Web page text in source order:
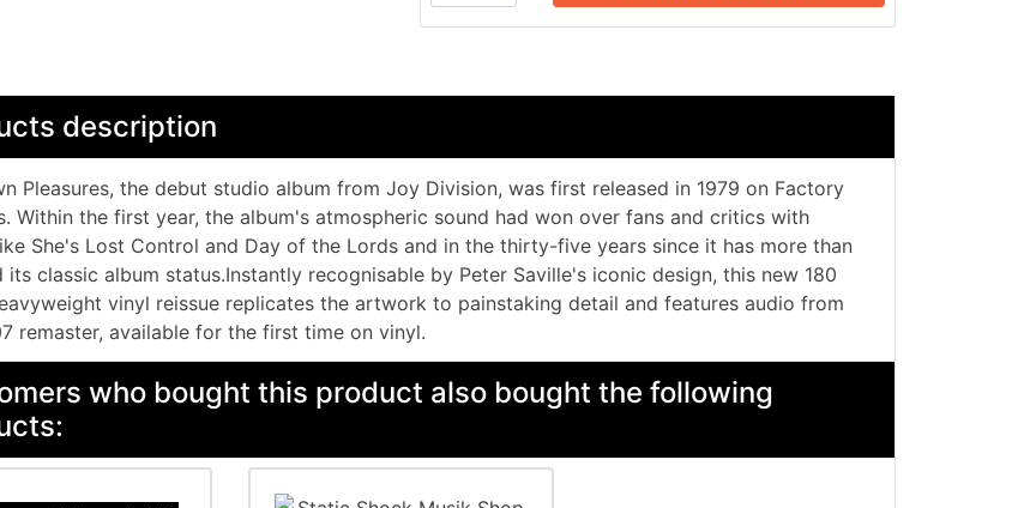
description
Pleasures, the debut studio album from Joy Division, was first released in 1979 on Factory
Within the first year, the album's atmospheric sound had won over fans and critics with
She's Lost Control and Day of the Lords and in the thirty-five years since it has more than
its classic album status.Instantly recognisable by Peter Saville's iconic design, this new 180
vinyl reissue replicates the artwork to painstaking detail and features audio from
remaster, available for the first time on vinyl.
who bought this product also bought the following